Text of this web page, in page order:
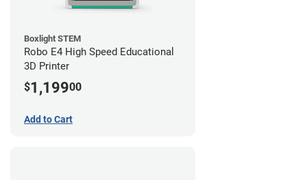
Boxlight STEM
Robo E4 High Speed Educational
3D Printer
$1,19900
Add to Cart